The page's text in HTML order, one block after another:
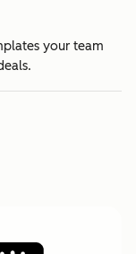
your team